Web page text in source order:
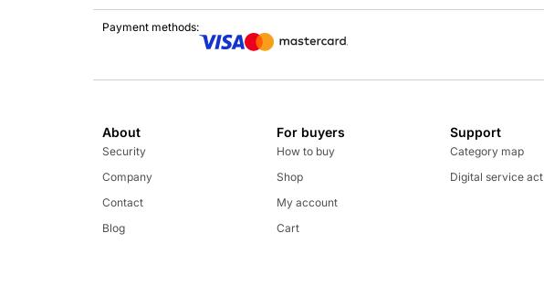
Payment methods:
About
Security
Company
Contact
Blog
For buyers
How to buy
Shop
My account
Cart
Support
Category map
Digital service act